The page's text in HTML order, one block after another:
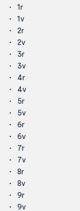
1r
1v
2r
2v
3r
3v
4r
4v
5r
5v
6r
6v
7r
7v
8r
8v
9r
9v